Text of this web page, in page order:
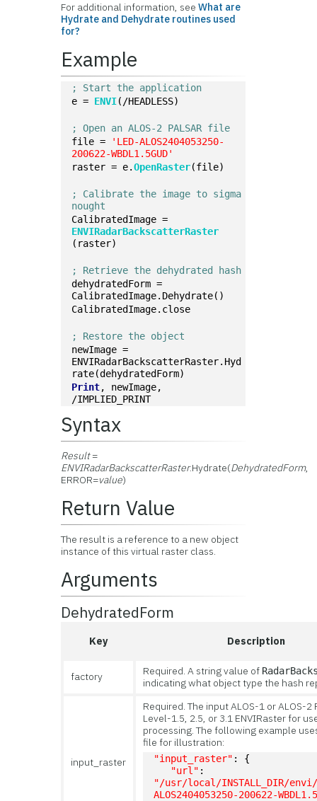
For additional information, seeWhat are
Hydrate and Dehydrate routines used
for?
Example
; Start the application
e = ENVI(/HEADLESS)
; Open an ALOS-2 PALSAR file
file =
'LED-ALOS2404053250-
200622-WBDL1.5GUD'
raster = e.OpenRaster(file)
; Calibrate the image to sigma
nought
CalibratedImage =
ENVIRadarBackscatterRaster
(raster)
; Retrieve the dehydrated hash
dehydratedForm =
CalibratedImage.Dehydrate()
CalibratedImage.close
; Restore the object
newImage =
ENVIRadarBackscatterRaster.Hyd
rate(dehydratedForm)
Print, newImage,
/IMPLIED_PRINT
Syntax
Result=
ENVIRadarBackscatterRaster.Hydrate(DehydratedForm,
ERROR=value)
Return Value
The result is a reference to a new object
instance of this virtual raster class.
Arguments
DehydratedForm
Key Description
factory Required. A string value of
indicating what object type the hash
input_raster
Required. The input ALOS-1 or ALOS-2
Level-1.5, 2.5, or 3.1 ENVIRaster for
processing. The following example
file for illustration:
"input_raster" : {
"url"
"/usr/local/INSTALL_DIR/
ALOS2404053250-200622-